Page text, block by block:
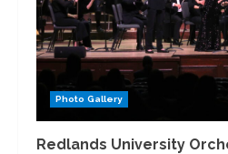
Photo Gallery
Redlands University